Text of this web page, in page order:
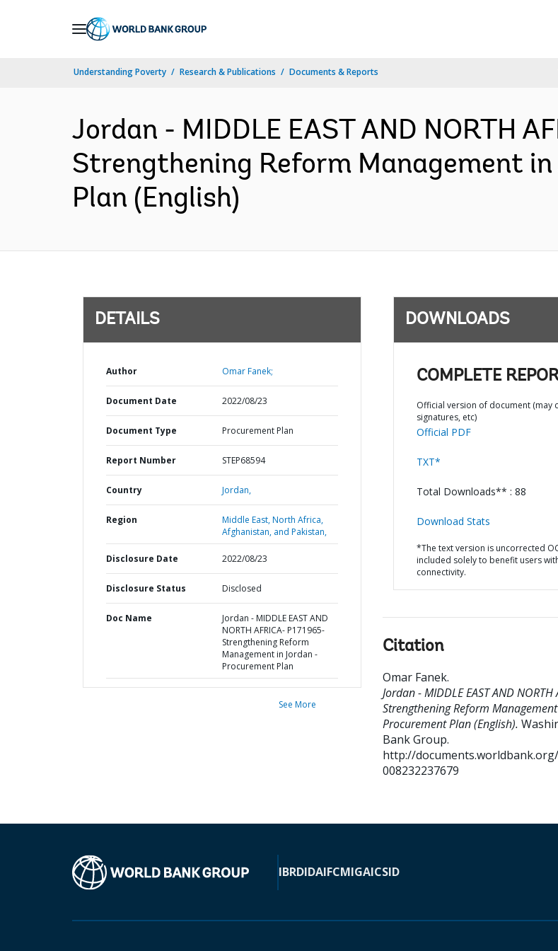
Understanding Poverty Research & Publications Documents & Reports
Jordan - MIDDLE EAST AND NORTH
Strengthening Reform Management
Plan (English)
DETAILS
Author Omar Fanek;
Document Date 2022/08/23
Document Type Procurement Plan
Report Number STEP68594
Country Jordan,
Region
Middle East, North Africa,
Afghanistan, and Pakistan,
Disclosure Date 2022/08/23
Disclosure Status Disclosed
Doc Name
Jordan - MIDDLE EAST AND
NORTH AFRICA- P171965-
Strengthening Reform
Management in Jordan -
Procurement Plan
See More
DOWNLOADS
COMPLETE
Official version of document (may
signatures, etc)
Official PDF
TXT*
Total Downloads** : 88
Download Stats
*The text version is uncorrected
included solely to benefit users
connectivity.
Citation
Omar Fanek.
Jordan - MIDDLE EAST AND
Strengthening Reform
Procurement Plan (English).
Bank Group.
http://
008232237679
IBRDIDAIFCMIGAICSID